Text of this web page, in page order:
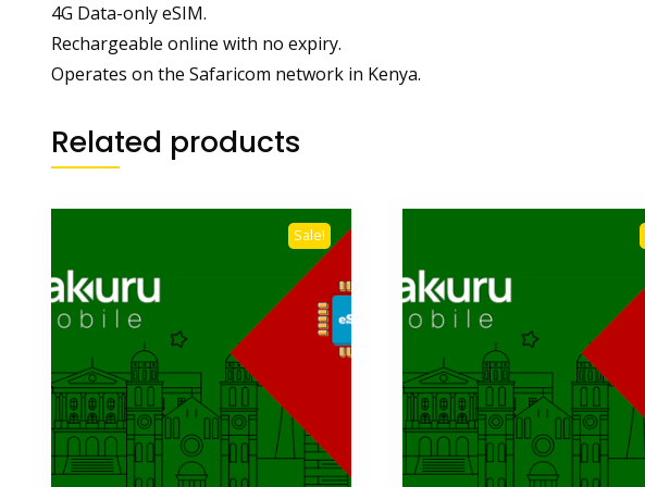
4G Data-only eSIM.
Rechargeable online with no expiry.
Operates on the Safaricom network in Kenya.
Related products
Sale!